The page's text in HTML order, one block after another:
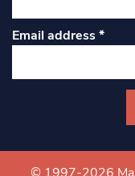
Email address*
Contact
Use.